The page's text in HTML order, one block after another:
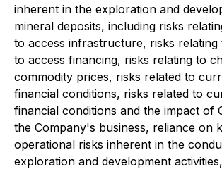
inherent in the exploration and
mineral deposits, including risks
to access infrastructure, risks
to access financing, risks relating to
commodity prices, risks related to
financial conditions, risks related to
financial conditions and the impact of
the Company's business, reliance on
operational risks inherent in the
exploration and development